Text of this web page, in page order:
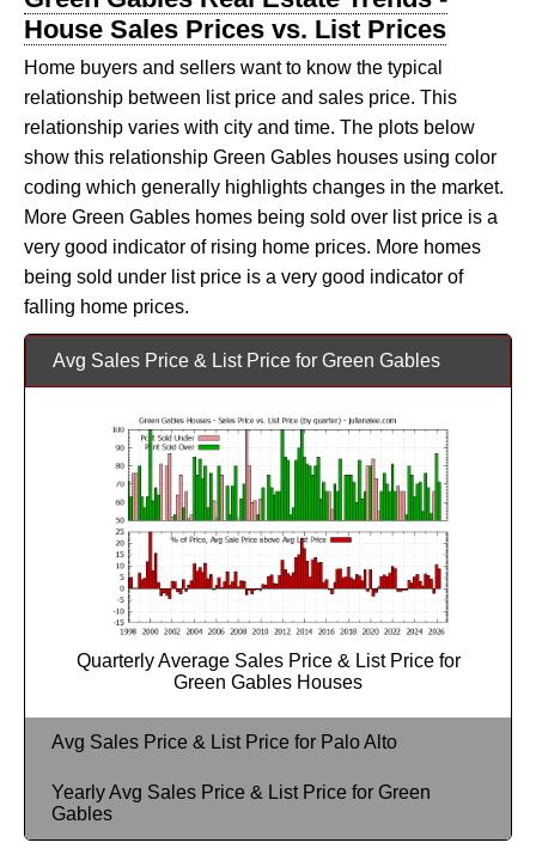
House Sales Prices vs. List Prices
Home buyers and sellers want to know the typical
relationship between list price and sales price. This
relationship varies with city and time. The plots below
show this relationship Green Gables houses using color
coding which generally highlights changes in the market.
More Green Gables homes being sold over list price is a
very good indicator of rising home prices. More homes
being sold under list price is a very good indicator of
falling home prices.
Avg Sales Price & List Price for Green Gables
Quarterly Average Sales Price & List Price for
Green Gables Houses
Avg Sales Price & List Price for Palo Alto
Yearly Avg Sales Price & List Price for Green
Gables